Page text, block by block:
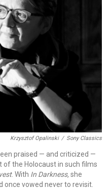
Krzysztof Opalinski / Sony Classics
praised — and criticized —
the Holocaust in such films
. With In Darkness,she
once vowed never to revisit.